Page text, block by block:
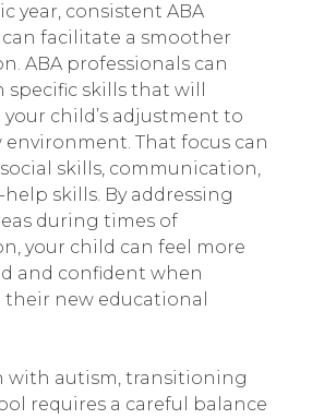
year, consistent ABA
can facilitate a smoother
ABA professionals can
specific skills that will
child’s adjustment to
environment. That focus can
skills, communication,
help skills. By addressing
during times of
your child can feel more
and confident when
new educational
with autism, transitioning
requires a careful balance